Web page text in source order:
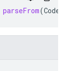
parseFrom(